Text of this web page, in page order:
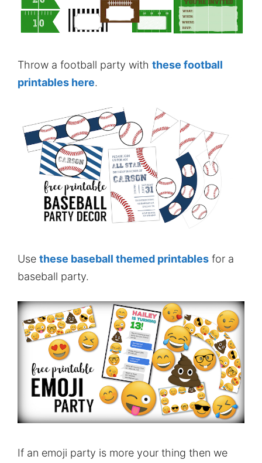
Throw a football party with these football
printables here.
Use these baseball themed printables for a
baseball party.
If an emoji party is more your thing then we